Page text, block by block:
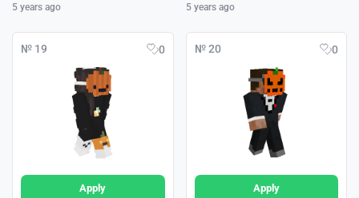
5 years ago 5 years ago
№ 19 0
Apply
№ 20 0
Apply